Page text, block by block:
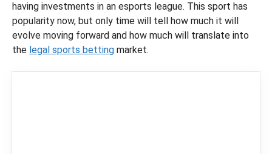
having investments in an esports league. This sport has
popularity now, but only time will tell how much it will
evolve moving forward and how much will translate into
the legal sports betting market.